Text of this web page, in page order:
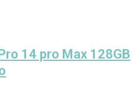
14 pro Max 128GB